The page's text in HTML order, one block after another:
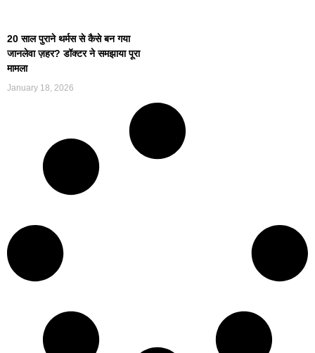
20 साल पुराने थर्मस से कैसे बन गया
जानलेवा ज़हर? डॉक्टर ने समझाया पूरा
मामला
January 18, 2026